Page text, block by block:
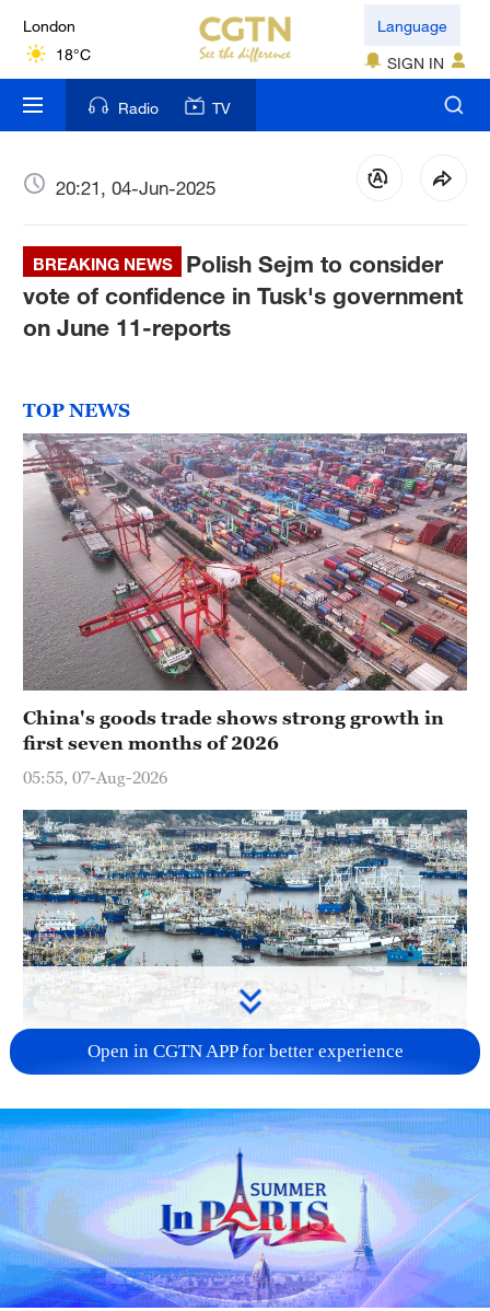
London
18°C
Nairobi
22°C
Bengaluru
New York
17°C
Mumbai
Delhi
36°C
Hyderabad
42°C
Sydney
23°C
Singapore
30°C
Language
SIGN IN
Radio TV
20:21, 04-Jun-2025
BREAKING NEWS
Polish Sejm to consider
vote of confidence in Tusk's government
on June 11-reports
TOP NEWS
China's goods trade shows strong growth in
first seven months of 2026
05:55, 07-Aug-2026
response to Typhoon Dolphin
05:07, 07-Aug-2026
Open in CGTN APP for better experience